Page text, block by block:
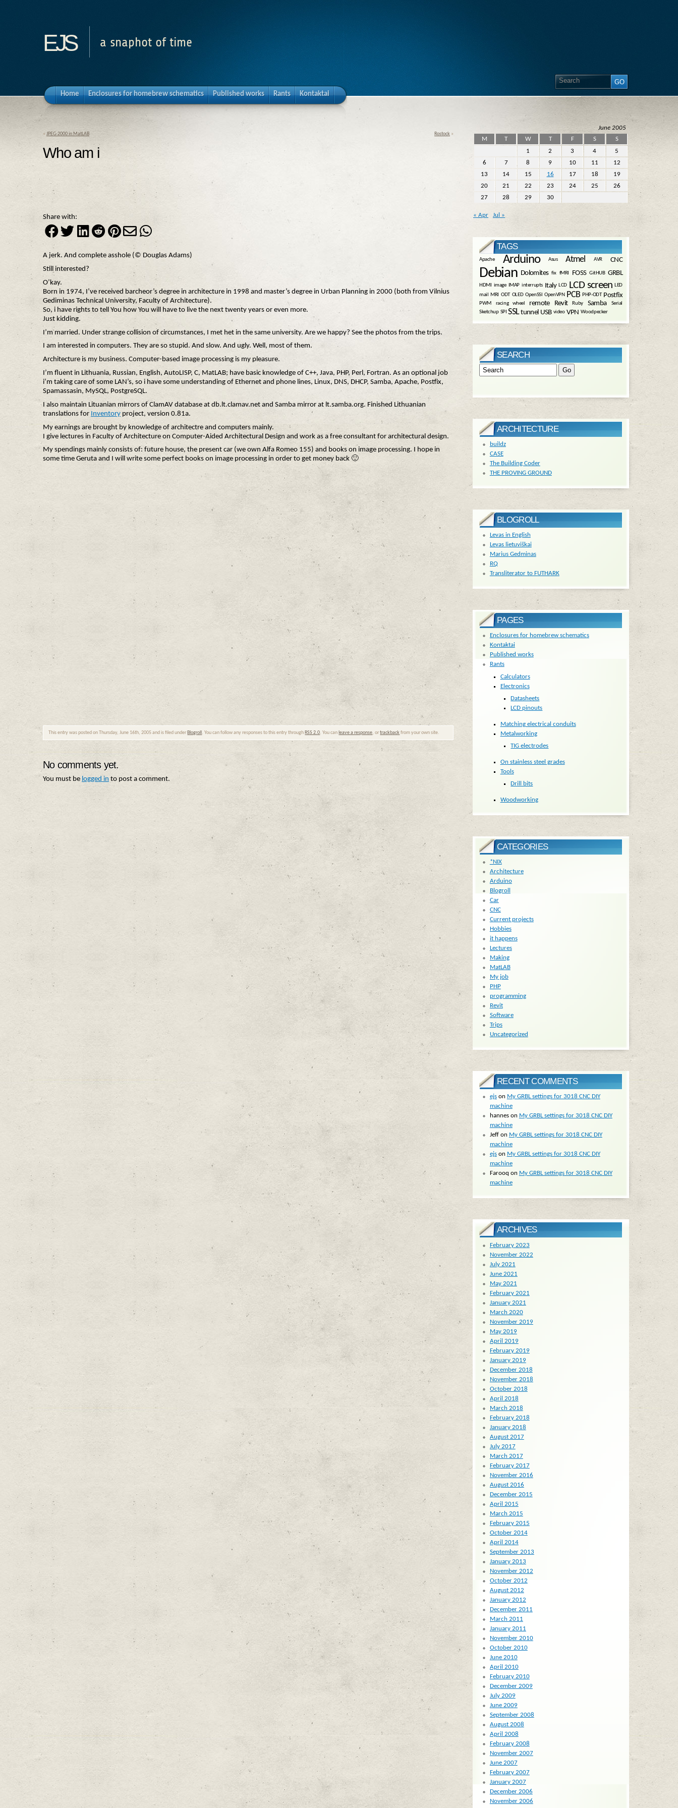
ejs a snaphot of time
Home Enclosures for homebrew schematics Published works Rants Kontaktai
« JPEG-2000 in MatLAB Rostock »
Who am i
Share with:
A jerk. And complete asshole (© Douglas Adams)
Still interested?
O’kay.
Born in 1974, I’ve received barcheor’s degree in architecture in 1998 and master’s degree in Urban Planning in 2000 (both from Vilnius
Gediminas Technical University, Faculty of Architecture).
So, i have rights to tell You how You will have to live the next twenty years or even more.
Just kidding.
I’m married. Under strange collision of circumstances, I met het in the same university. Are we happy? See the photos from the trips.
I am interested in computers. They are so stupid. And slow. And ugly. Well, most of them.
Architecture is my business. Computer-based image processing is my pleasure.
I’m fluent in Lithuania, Russian, English, AutoLISP, C, MatLAB; have basic knowledge of C++, Java, PHP, Perl, Fortran. As an optional job
i’m taking care of some LAN’s, so i have some understanding of Ethernet and phone lines, Linux, DNS, DHCP, Samba, Apache, Postfix,
Spamassasin, MySQL, PostgreSQL.
I also maintain Lituanian mirrors of ClamAV database at db.lt.clamav.net and Samba mirror at lt.samba.org. Finished Lithuanian
translations for Inventory project, version 0.81a.
My earnings are brought by knowledge of architectre and computers mainly.
I give lectures in Faculty of Architecture on Computer-Aided Architectural Design and work as a free consultant for architectural design.
My spendings mainly consists of: future house, the present car (we own Alfa Romeo 155) and books on image processing. I hope in
some time Geruta and I will write some perfect books on image processing in order to get money back 🙂
This entry was posted on Thursday, June 16th, 2005 and is filed under Blogroll . You can follow any responses to this entry through RSS 2.0. You can leave a response, ortrackback from your own site.
No comments yet.
You must be logged in to post a comment.
June 2005
M
T W T F S
S
1
2 3 4
5
6
7 8 9 10 11
12
13
14 15 16 17 18
19
20
21 22 23 24 25
26
27
28 29 30
« Apr Jul »
TAGS
Apache Arduino Asus Atmel AVR CNC
Debian Dolomites fix fMRI FOSS GitHUB GRBL
HDMI image IMAP interrupts Italy LCD LCD screen LED
mail
MRI ODT OLED OpenSSl OpenVPN PCB PHP-ODT Postfix
PWM racing wheel remote Revit Ruby Samba
Serial
Sketchup SPI SSL tunnel USB video VPN Woodpecker
SEARCH
ARCHITECTURE
buildz
CASE
The Building Coder
THE PROVING GROUND
BLOGROLL
Levas in English
Levas lietuviškai
Marius Gedminas
RQ
Transliterator to FUTHARK
PAGES
Enclosures for homebrew schematics
Kontaktai
Published works
Rants
Calculators
Electronics
Datasheets
LCD pinouts
Matching electrical conduits
Metalworking
TIG electrodes
On stainless steel grades
Tools
Drill bits
Woodworking
CATEGORIES
*NIX
Architecture
Arduino
Blogroll
Car
CNC
Current projects
Hobbies
it happens
Lectures
Making
MatLAB
My job
PHP
programming
Revit
Software
Trips
Uncategorized
RECENT COMMENTS
ejson My GRBL settings for 3018 CNC DIY
machine
hanneson My GRBL settings for 3018 CNC DIY
machine
Jeffon My GRBL settings for 3018 CNC DIY
machine
ejson My GRBL settings for 3018 CNC DIY
machine
Farooq on My GRBL settings for 3018 CNC DIY
machine
ARCHIVES
February 2023
November 2022
July 2021
June 2021
May 2021
February 2021
January 2021
March 2020
November 2019
May 2019
April 2019
February 2019
January 2019
December 2018
November 2018
October 2018
April 2018
March 2018
February 2018
January 2018
August 2017
July 2017
March 2017
February 2017
November 2016
August 2016
December 2015
April 2015
March 2015
February 2015
October 2014
April 2014
September 2013
January 2013
November 2012
October 2012
August 2012
January 2012
December 2011
March 2011
January 2011
November 2010
October 2010
June 2010
April 2010
February 2010
December 2009
July 2009
June 2009
September 2008
August 2008
April 2008
February 2008
November 2007
June 2007
February 2007
January 2007
December 2006
November 2006